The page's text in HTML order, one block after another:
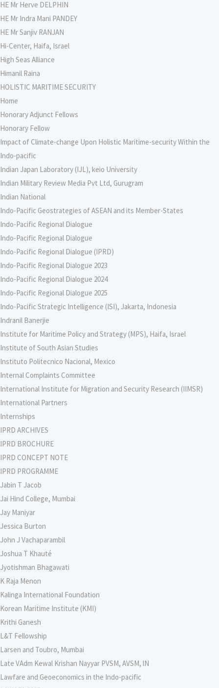
HE Mr Herve DELPHIN
HE Mr Indra Mani PANDEY
HE Mr Sanjiv RANJAN
Hi-Center, Haifa, Israel
High Seas Alliance
Himanil Raina
HOLISTIC MARITIME SECURITY
Home
Honorary Adjunct Fellows
Honorary Fellow
Impact of Climate-change Upon Holistic Maritime-security Within the
Indo-pacific
Indian Japan Laboratory (IJL), keio University
Indian Military Review Media Pvt Ltd, Gurugram
Indian National
Indo-Pacific Geostrategies of ASEAN and its Member-States
Indo-Pacific Regional Dialogue
Indo-Pacific Regional Dialogue
Indo-Pacific Regional Dialogue (IPRD)
Indo-Pacific Regional Dialogue 2023
Indo-Pacific Regional Dialogue 2024
Indo-Pacific Regional Dialogue 2025
Indo-Pacific Strategic Intelligence (ISI), Jakarta, Indonesia
Indranil Banerjie
Institute for Maritime Policy and Strategy (MPS), Haifa, Israel
Institute of South Asian Studies
Instituto Politecnico Nacional, Mexico
Internal Complaints Committee
International Institute for Migration and Security Research (IIMSR)
International Partners
Internships
IPRD ARCHIVES
IPRD BROCHURE
IPRD CONCEPT NOTE
IPRD PROGRAMME
Jabin T Jacob
Jai Hind College, Mumbai
Jay Maniyar
Jessica Burton
John J Vachaparambil
Joshua T Khauté
Jyotishman Bhagawati
K Raja Menon
Kalinga International Foundation
Korean Maritime Institute (KMI)
Krithi Ganesh
L&T Fellowship
Larsen and Toubro, Mumbai
Late VAdm Kewal Krishan Nayyar PVSM, AVSM, lN
Lawfare and Geoeconomics in the Indo-pacific